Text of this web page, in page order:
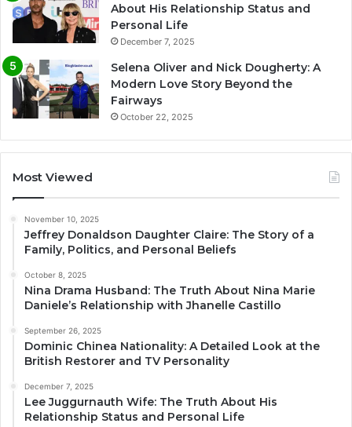
About His Relationship Status and
Personal Life
December 7, 2025
Selena Oliver and Nick Dougherty: A
Modern Love Story Beyond the
Fairways
October 22, 2025
Most Viewed
November 10, 2025
Jeffrey Donaldson Daughter Claire: The Story of a
Family, Politics, and Personal Beliefs
October 8, 2025
Nina Drama Husband: The Truth About Nina Marie
Daniele’s Relationship with Jhanelle Castillo
September 26, 2025
Dominic Chinea Nationality: A Detailed Look at the
British Restorer and TV Personality
December 7, 2025
Lee Juggurnauth Wife: The Truth About His
Relationship Status and Personal Life